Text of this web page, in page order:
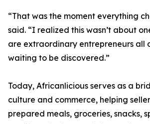
“That was the moment everything
said. “I realized this wasn’t about
are extraordinary entrepreneurs all
waiting to be discovered.”
Today, Africanlicious serves as a
culture and commerce, helping
prepared meals, groceries, snacks,